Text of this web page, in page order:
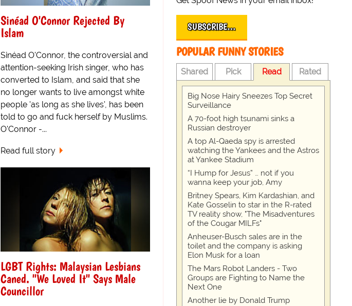
Sinéad O'Connor Rejected By
Islam
Sinéad O'Connor, the controversial and
attention-seeking Irish singer, who has
converted to Islam, and said that she
no longer wants to live amongst white
people 'as long as she lives', has been
told to go and fuck herself by Muslims.
O'Connor -...
Read full story
LGBT Rights: Malaysian Lesbians
Caned. "We Loved It" Says Male
Councillor
SUBSCRIBE…
POPULAR FUNNY STORIES
Shared Pick Read Rated
Big Nose Hairy Sneezes Top Secret
Surveillance
A 70-foot high tsunami sinks a
Russian destroyer
A top Al-Qaeda spy is arrested
watching the Yankees and the Astros
at Yankee Stadium
“I Hump for Jesus” … not if you
wanna keep your job, Amy
Britney Spears, Kim Kardashian, and
Kate Gosselin to star in the R-rated
TV reality show, "The Misadventures
of the Cougar MILFs"
Anheuser-Busch sales are in the
toilet and the company is asking
Elon Musk for a loan
The Mars Robot Landers - Two
Groups are Fighting to Name the
Next One
Another lie by Donald Trump